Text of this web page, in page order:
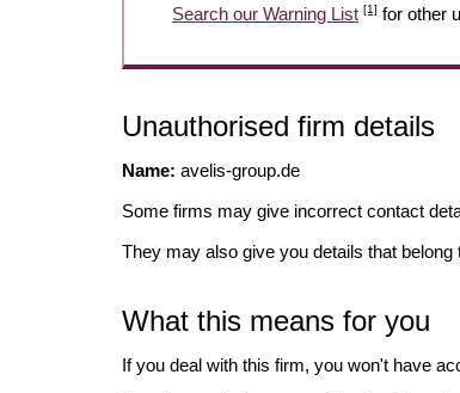
Search our Warning List [1] for other
Unauthorised firm details
Name: avelis-group.de
Some firms may give incorrect contact
They may also give you details that
What this means for you
If you deal with this firm, you won't have